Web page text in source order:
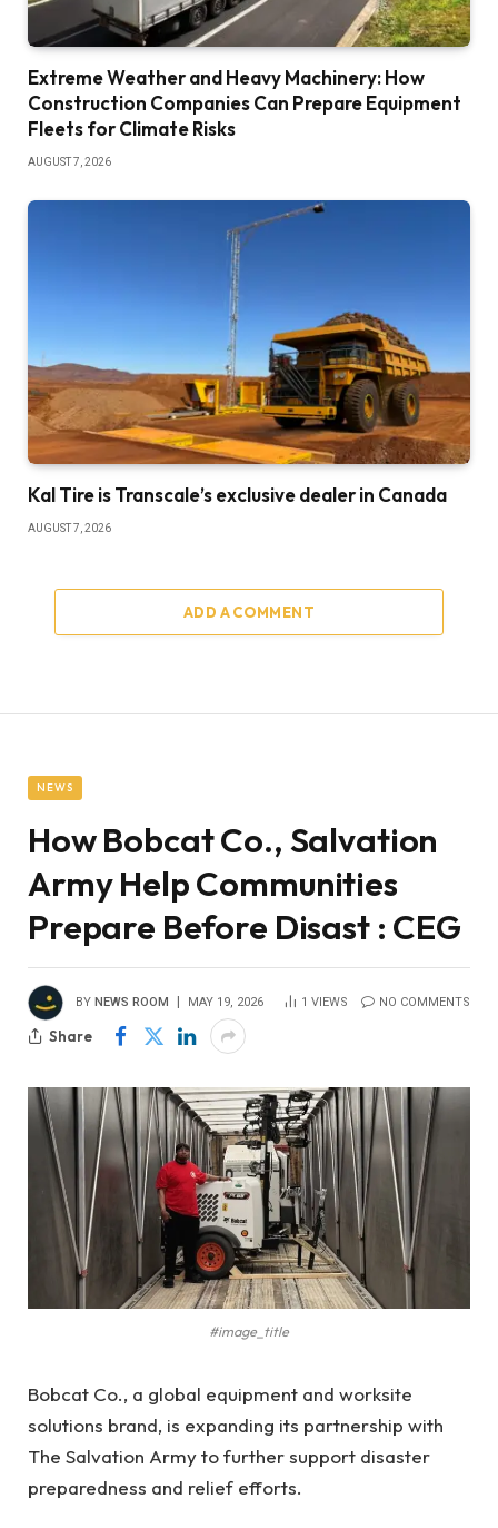
Extreme Weather and Heavy Machinery: How
Construction Companies Can Prepare Equipment
Fleets for Climate Risks
AUGUST 7, 2026
Kal Tire is Transcale’s exclusive dealer in Canada
AUGUST 7, 2026
ADD A COMMENT
NEWS
How Bobcat Co., Salvation
Army Help Communities
Prepare Before Disast : CEG
BY NEWS ROOM MAY 19, 2026 1 VIEWS NO COMMENTS
Share
#image_title
Bobcat Co., a global equipment and worksite
solutions brand, is expanding its partnership with
The Salvation Army to further support disaster
preparedness and relief efforts.